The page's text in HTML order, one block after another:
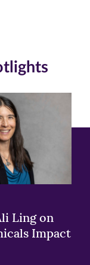
Ling on
Impact